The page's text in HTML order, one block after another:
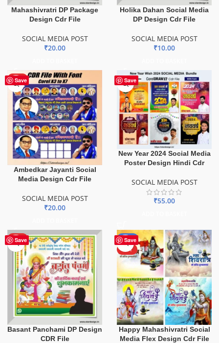
Mahashivratri DP Package
Design Cdr File
SOCIAL MEDIA POST
₹20.00
Holika Dahan Social Media
DP Design Cdr File
SOCIAL MEDIA POST
₹10.00
Save
HOT
Ambedkar Jayanti Social
Media Design Cdr File
SOCIAL MEDIA POST
₹20.00
Save
New Year 2024 Social Media
Poster Design Hindi Cdr
SOCIAL MEDIA POST
₹55.00
Save
HOT
Basant Panchami DP Design
CDR File
Save
-50%
HOT
Happy Mahashivratri Social
Media Flex Design Cdr File